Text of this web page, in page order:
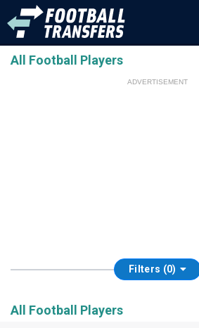
All Football Players
ADVERTISEMENT
Filters (0)
All Football Players